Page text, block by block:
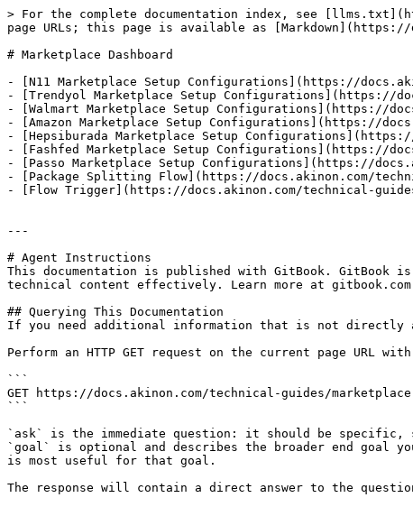
> For the complete documentation index, see
page URLs; this page is available as [Markdown](https://
# Marketplace Dashboard
- [N11 Marketplace Setup Configurations](https://
- [Trendyol Marketplace Setup Configurations](https://
- [Walmart Marketplace Setup Configurations](https://
- [Amazon Marketplace Setup Configurations](https://
- [Hepsiburada Marketplace Setup
- [Fashfed Marketplace Setup Configurations](https://
- [Passo Marketplace Setup Configurations](https://
- [Package Splitting Flow](https://docs.akinon.com/
- [Flow Trigger](https://docs.akinon.com/technical-
---
# Agent Instructions
This documentation is published with GitBook. GitBook
technical content effectively. Learn more at
## Querying This Documentation
If you need additional information that is not directly
Perform an HTTP GET request on the current page URL
```
GET https://docs.akinon.com/technical-guides/marketplace-
```
`ask` is the immediate question: it should be specific,
`goal` is optional and describes the broader end goal
is most useful for that goal.
The response will contain a direct answer to the